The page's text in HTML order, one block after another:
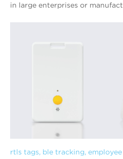
in large enterprises or
rtls tags, ble tracking,